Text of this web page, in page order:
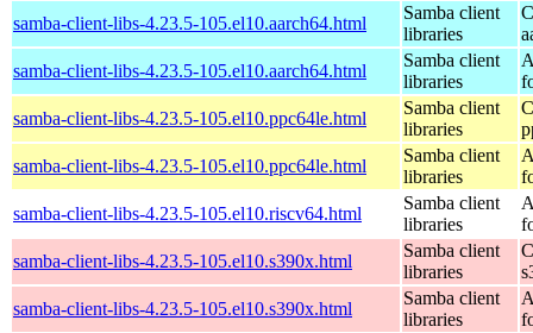
samba-client-libs-4.23.5-105.el10.aarch64.html
Samba client
libraries
samba-client-libs-4.23.5-105.el10.aarch64.html
Samba client
libraries
samba-client-libs-4.23.5-105.el10.ppc64le.html
Samba client
libraries
samba-client-libs-4.23.5-105.el10.ppc64le.html
Samba client
libraries
samba-client-libs-4.23.5-105.el10.riscv64.html
Samba client
libraries
samba-client-libs-4.23.5-105.el10.s390x.html
Samba client
libraries
samba-client-libs-4.23.5-105.el10.s390x.html
Samba client
libraries